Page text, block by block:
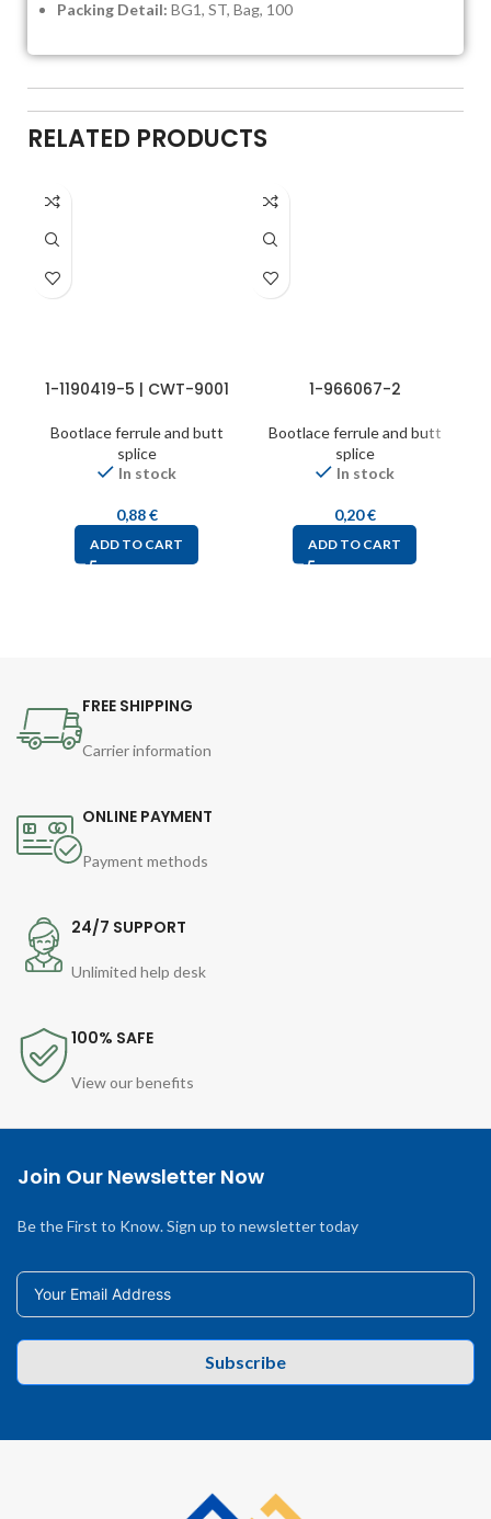
Packing Detail: BG1, ST, Bag, 100
RELATED PRODUCTS
1-1190419-5 | CWT-9001
Bootlace ferrule and butt
splice
In stock
0,88€
ADD TO CART
1-966067-2
Bootlace ferrule and butt
splice
In stock
0,20€
ADD TO CART
FREE SHIPPING
Carrier information
ONLINE PAYMENT
Payment methods
24/7 SUPPORT
Unlimited help desk
100% SAFE
View our benefits
Join Our Newsletter Now
Be the First to Know. Sign up to newsletter today
Subscribe